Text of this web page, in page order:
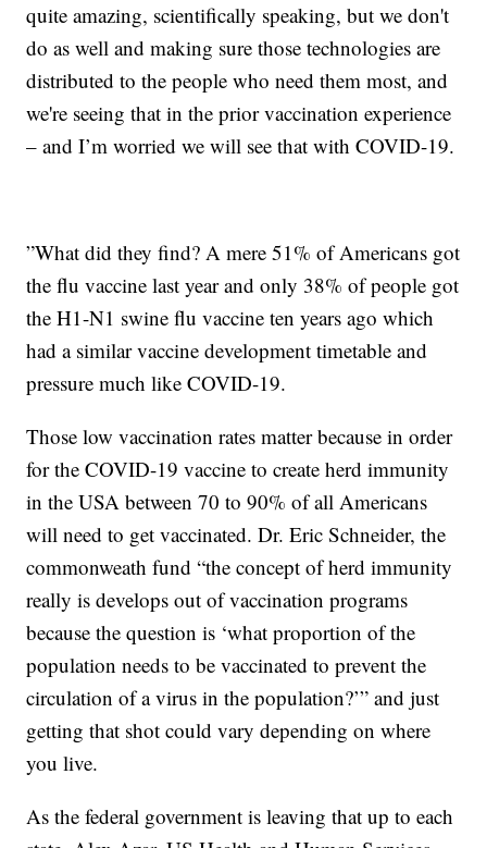
quite amazing, scientifically speaking, but we don't
do as well and making sure those technologies are
distributed to the people who need them most, and
we're seeing that in the prior vaccination experience
– and I’m worried we will see that with COVID-19.
”What did they find? A mere 51% of Americans got
the flu vaccine last year and only 38% of people got
the H1-N1 swine flu vaccine ten years ago which
had a similar vaccine development timetable and
pressure much like COVID-19.
Those low vaccination rates matter because in order
for the COVID-19 vaccine to create herd immunity
in the USA between 70 to 90% of all Americans
will need to get vaccinated. Dr. Eric Schneider, the
commonweath fund “the concept of herd immunity
really is develops out of vaccination programs
because the question is ‘what proportion of the
population needs to be vaccinated to prevent the
circulation of a virus in the population?’” and just
getting that shot could vary depending on where
you live.
As the federal government is leaving that up to each